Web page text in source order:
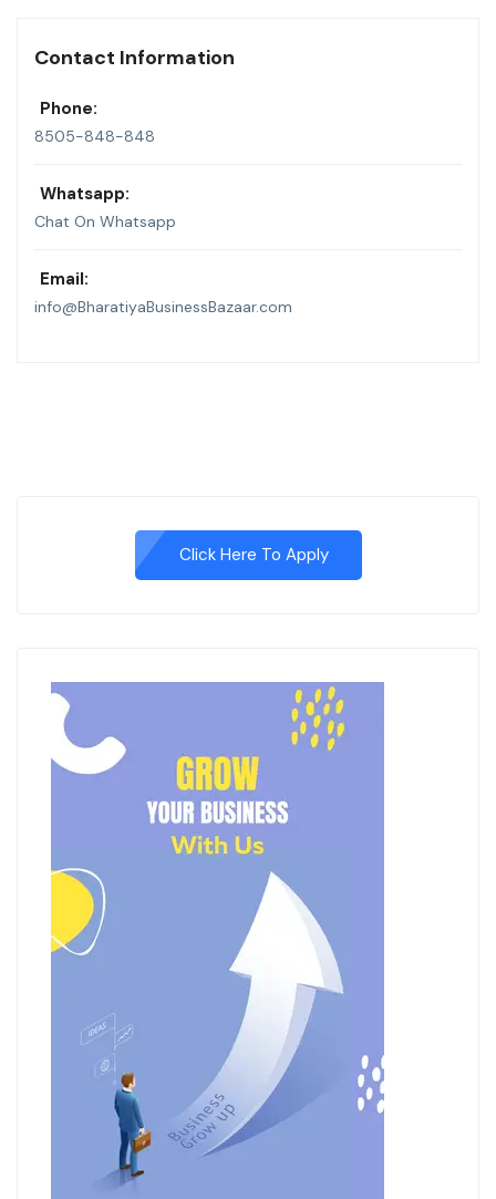
Contact Information
Phone:
8505-848-848
Whatsapp:
Chat On Whatsapp
Email:
info@BharatiyaBusinessBazaar.com
Click Here To Apply